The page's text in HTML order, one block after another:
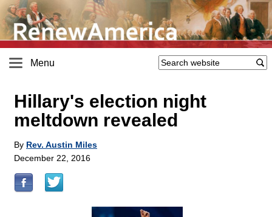
Menu
Hillary's election night
meltdown revealed
By Rev. Austin Miles
December 22, 2016